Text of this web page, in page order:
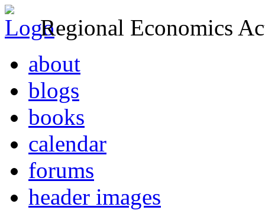
Regional Economics
about
blogs
books
calendar
forums
header images